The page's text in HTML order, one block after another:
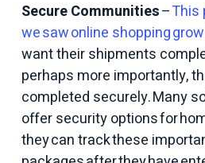
Secure Communities–This
we saw online shopping
want their shipments
perhaps more importantly,
completed securely. Many
offer security options for
they can track these